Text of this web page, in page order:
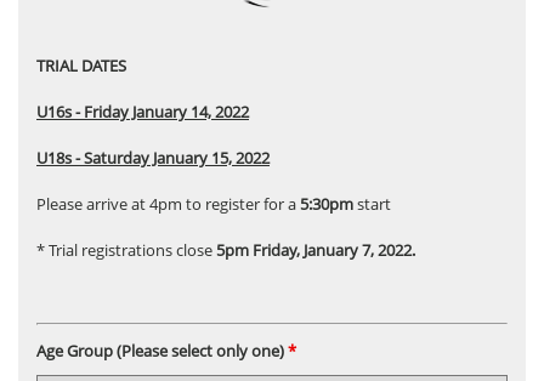
TRIAL DATES
U16s - Friday January 14, 2022
U18s - Saturday January 15, 2022
Please arrive at 4pm to register for a5:30pmstart
* Trial registrations close5pm Friday, January 7, 2022.
Age Group (Please select only one)*